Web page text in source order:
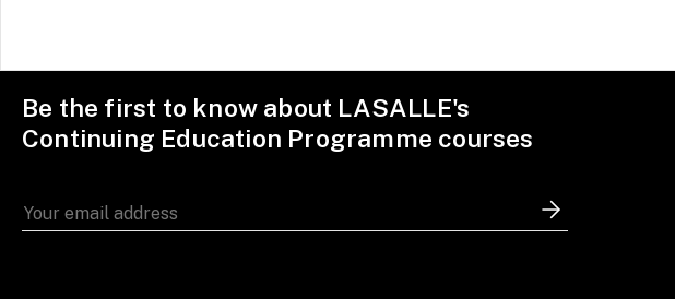
Be the first to know about LASALLE's
Continuing Education Programme courses